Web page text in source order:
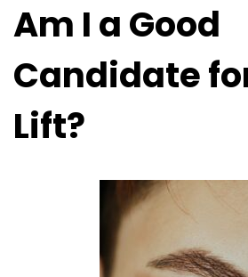
Am I a Good
Candidate
Lift?